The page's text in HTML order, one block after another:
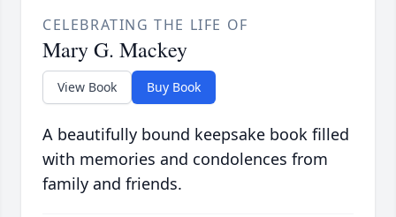
CELEBRATING THE LIFE OF
Mary G. Mackey
View Book Buy Book
A beautifully bound keepsake book filled
with memories and condolences from
family and friends.